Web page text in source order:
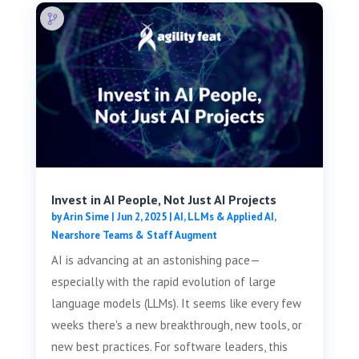
Invest in AI People, Not Just AI Projects
byArin Sime| Jun 2, 2025|AI, LLMs & Applied AI,
Nearshore Teams & Staff Augment
AI is advancing at an astonishing pace—
especially with the rapid evolution of large
language models (LLMs). It seems like every few
weeks there's a new breakthrough, new tools, or
new best practices. For software leaders, this